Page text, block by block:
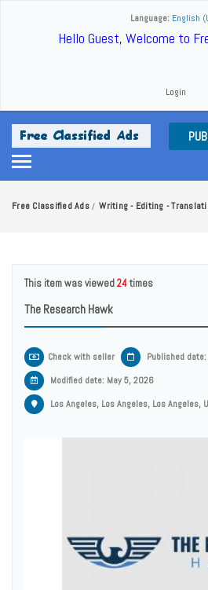
Language: English
Hello Guest, Welcome to
Login
Free Classified Ads / Writing - Editing -
This item was viewed24times
The Research Hawk
Check with seller
Published
Modified date: May 5, 2026
Los Angeles, Los Angeles, Los Angeles,